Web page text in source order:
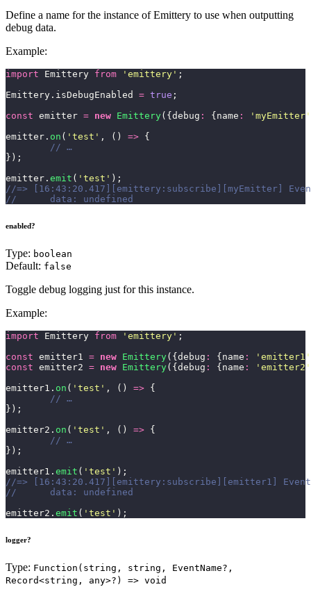
Define a name for the instance of Emittery to use when outputting
debug data.
Example:
import Emittery from ' emittery ' ;
Emittery.isDebugEnabled = true ;
const emitter = new Emittery({debug : {name : ' myEmitter '
emitter. on ( ' test ' , () => {
	// …
});
emitter. emit ( ' test ' );
//=> [16:43:20.417][emittery:subscribe][myEmitter]
//	data: undefined
enabled?
Type: boolean
Default: false
Toggle debug logging just for this instance.
Example:
import Emittery from ' emittery ' ;
const emitter1 = new Emittery({debug : {name : ' emitter1 '
const emitter2 = new Emittery({debug : {name : ' emitter2 '
emitter1. on ( ' test ' , () => {
	// …
});
emitter2. on ( ' test ' , () => {
	// …
});
emitter1. emit ( ' test ' );
//=> [16:43:20.417][emittery:subscribe][emitter1]
//	data: undefined
emitter2. emit ( ' test ' );
logger?
Type: Function(string, string, EventName?,
Record<string, any>?) => void